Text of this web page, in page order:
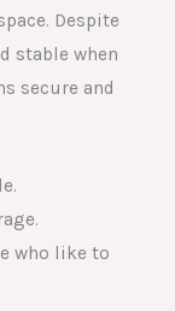
Despite
stable when
secure and
who like to